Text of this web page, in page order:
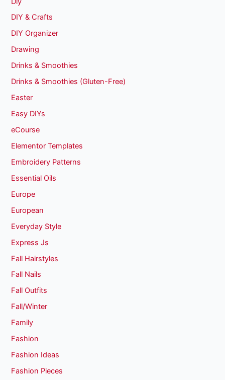
DIY & Crafts
DIY Organizer
Drawing
Drinks & Smoothies
Drinks & Smoothies (Gluten-Free)
Easter
Easy DIYs
eCourse
Elementor Templates
Embroidery Patterns
Essential Oils
Europe
European
Everyday Style
Express Js
Fall Hairstyles
Fall Nails
Fall Outfits
Fall/Winter
Family
Fashion
Fashion Ideas
Fashion Pieces